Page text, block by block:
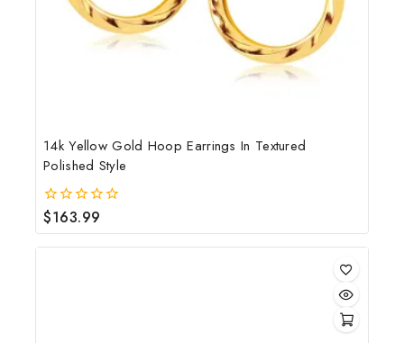
14k Yellow Gold Hoop Earrings In Textured
Polished Style
0
out
of
$163.99